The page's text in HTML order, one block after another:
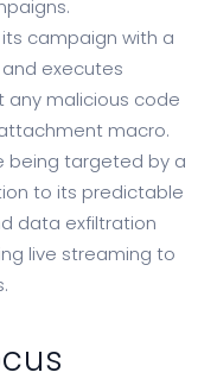
campaign with a
executes
any malicious code
macro.
being targeted by a
to its predictable
data exfiltration
live streaming to